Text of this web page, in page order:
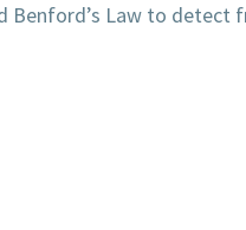
Benford’s Law to detect